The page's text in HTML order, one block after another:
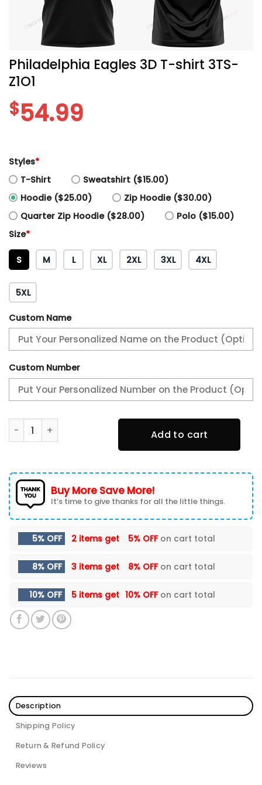
Philadelphia Eagles 3D T-shirt 3TS-
Z1O1
$54.99
Styles*
T-Shirt
Sweatshirt ($15.00)
Hoodie ($25.00)
Zip Hoodie ($30.00)
Quarter Zip Hoodie ($28.00)
Polo ($15.00)
Size*
S M L XL 2XL 3XL 4XL
5XL
Custom Name
Custom Number
Philadelphia Eagles 3D T-shirt 3TS-Z1O1 quantity
Add to cart
Buy More Save More!
It’s time to give thanks for all the little things.
5% OFF 2 items get 5% OFFon cart total
8% OFF 3 items get 8% OFFon cart total
10% OFF 5 items get 10% OFFon cart total
Description
Shipping Policy
Return & Refund Policy
Reviews